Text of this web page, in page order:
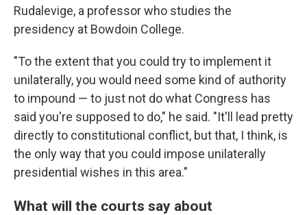
Rudalevige, a professor who studies the
presidency at Bowdoin College.
"To the extent that you could try to implement it
unilaterally, you would need some kind of authority
to impound — to just not do what Congress has
said you're supposed to do," he said. "It'll lead pretty
directly to constitutional conflict, but that, I think, is
the only way that you could impose unilaterally
presidential wishes in this area."
What will the courts say about